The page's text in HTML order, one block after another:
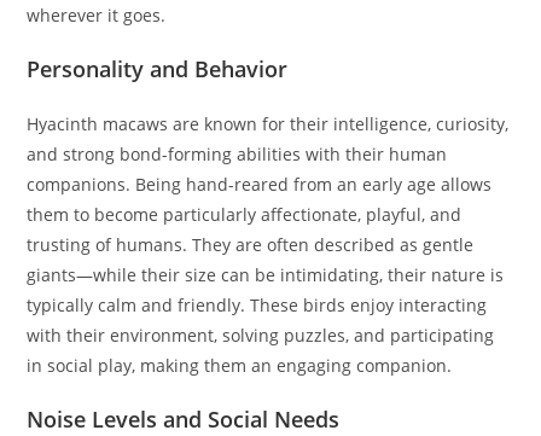
wherever it goes.
Personality and Behavior
Hyacinth macaws are known for their intelligence, curiosity,
and strong bond-forming abilities with their human
companions. Being hand-reared from an early age allows
them to become particularly affectionate, playful, and
trusting of humans. They are often described as gentle
giants—while their size can be intimidating, their nature is
typically calm and friendly. These birds enjoy interacting
with their environment, solving puzzles, and participating
in social play, making them an engaging companion.
Noise Levels and Social Needs